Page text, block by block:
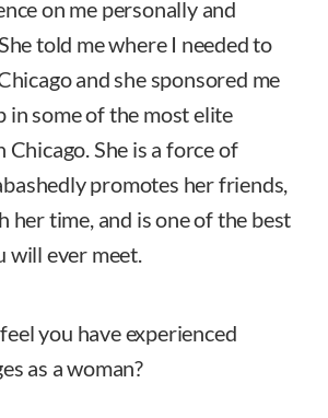
on me personally and
told me where I needed to
and she sponsored me
in some of the most elite
She is a force of
promotes her friends,
her time, and is one of the best
will ever meet.
you have experienced
as a woman?